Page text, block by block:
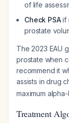
of life
Check PSAif
prostate
The 2023 EAU
prostate when
recommend it
assists in drug
maximum
Treatment